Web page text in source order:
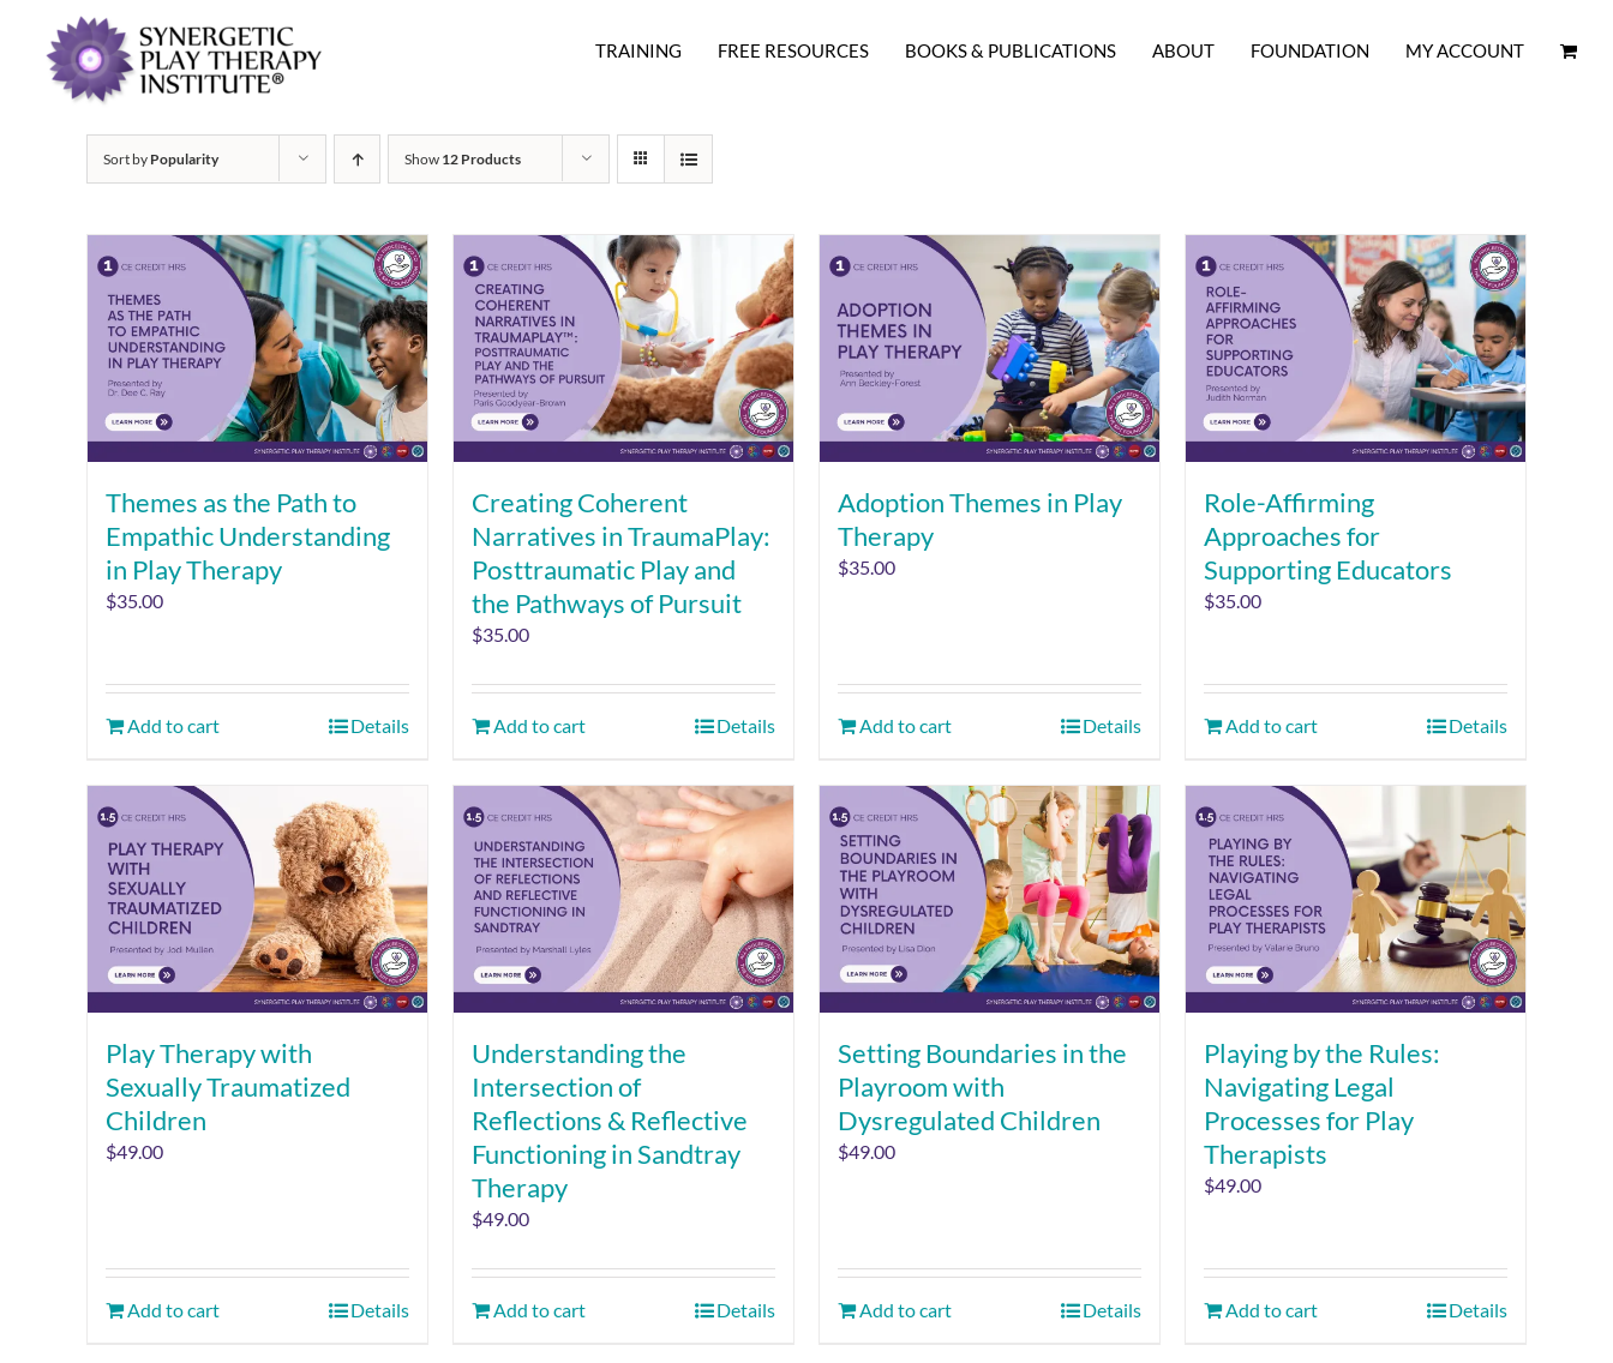
TRAINING FREE RESOURCES BOOKS & PUBLICATIONS ABOUT FOUNDATION MY ACCOUNT
Sort by Popularity Show 12 Products
Themes as the Path to
Empathic Understanding
in Play Therapy
$35.00
Add to cart Details
Creating Coherent
Narratives in TraumaPlay:
Posttraumatic Play and
the Pathways of Pursuit
$35.00
Add to cart Details
Adoption Themes in Play
Therapy
$35.00
Add to cart Details
Role-Affirming
Approaches for
Supporting Educators
$35.00
Add to cart Details
Play Therapy with
Sexually Traumatized
Children
$49.00
Add to cart Details
Understanding the
Intersection of
Reflections & Reflective
Functioning in Sandtray
Therapy
$49.00
Add to cart Details
Setting Boundaries in the
Playroom with
Dysregulated Children
$49.00
Add to cart Details
Playing by the Rules:
Navigating Legal
Processes for Play
Therapists
$49.00
Add to cart Details